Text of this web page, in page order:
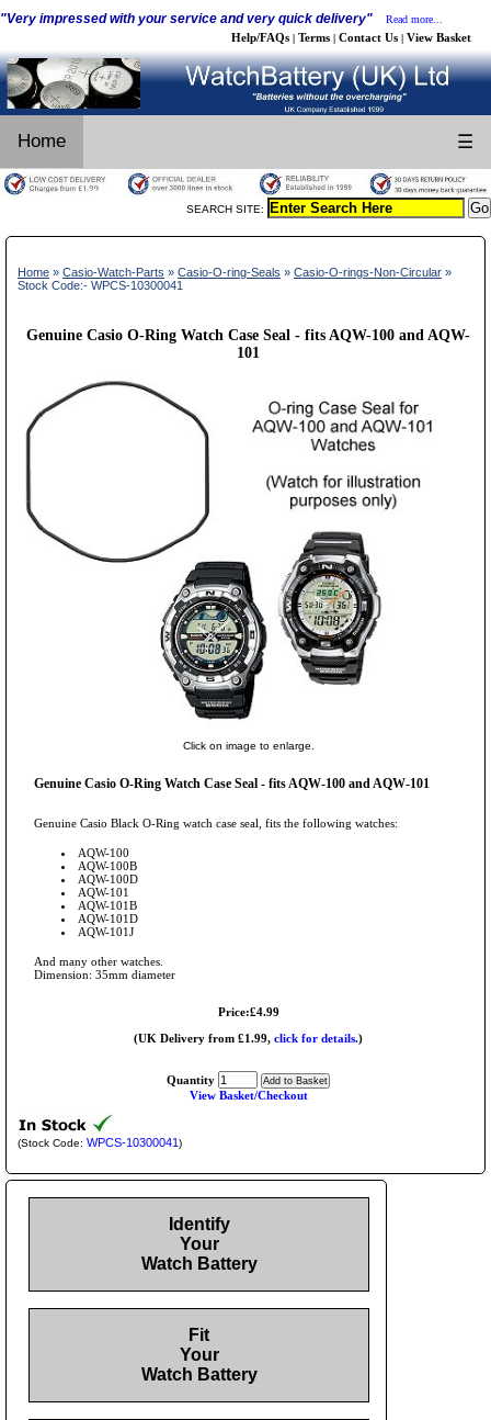
"Very impressed with your service and very quick delivery" Read more...
Help/FAQs | Terms | Contact Us | View Basket
Home ☰
SEARCH SITE:
Home » Casio-Watch-Parts » Casio-O-ring-Seals » Casio-O-rings-Non-Circular »
Stock Code:- WPCS-10300041
Genuine Casio O-Ring Watch Case Seal - fits AQW-100 and AQW-
101
Click on image to enlarge.
Genuine Casio O-Ring Watch Case Seal - fits AQW-100 and AQW-101
Genuine Casio Black O-Ring watch case seal, fits the following watches:
AQW-100
AQW-100B
AQW-100D
AQW-101
AQW-101B
AQW-101D
AQW-101J
And many other watches.
Dimension: 35mm diameter
Price:£4.99
(UK Delivery from £1.99, click for details.)
Quantity
View Basket/Checkout
(Stock Code: WPCS-10300041 )
Identify
Your
Watch Battery
Fit
Your
Watch Battery